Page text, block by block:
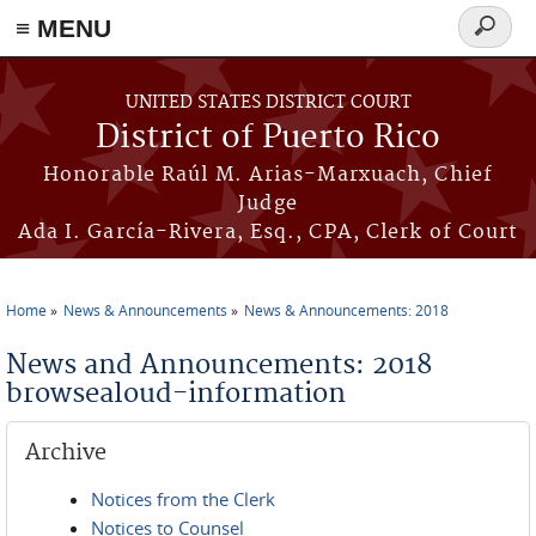
≡ MENU
Skip to main content
UNITED STATES DISTRICT COURT
District of Puerto Rico
Honorable Raúl M. Arias-Marxuach, Chief
Judge
Ada I. García-Rivera, Esq., CPA, Clerk of Court
Search
form
Home News & Announcements News & Announcements: 2018
News and Announcements: 2018
browsealoud-information
Archive
Notices from the Clerk
Notices to Counsel